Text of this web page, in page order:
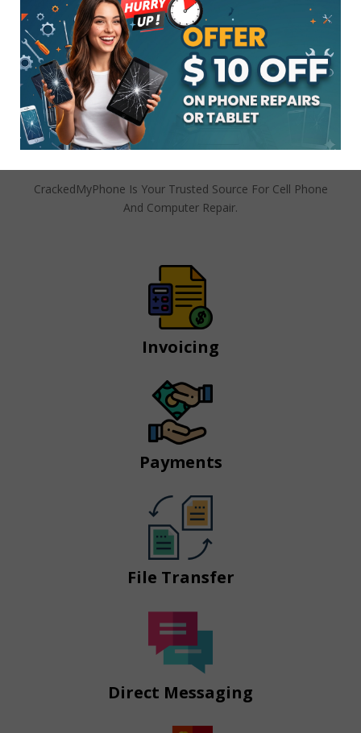
Stay In Touch!! Tell Your Friends!!
Follow Like Share On Any Of
CrackedMyPhone’s Social
Platforms
Join And Create Cracked My Phone
CrackedMyPhone Is Your Trusted Source For Cell Phone
And Computer Repair.
Invoicing
Payments
File Transfer
Direct Messaging